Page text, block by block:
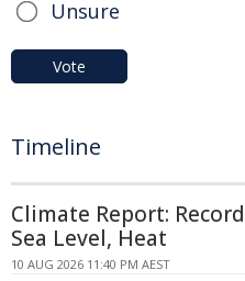
Unsure
Vote
Timeline
Climate Report:
Sea Level, Heat
10 AUG 2026 11:40 PM AEST